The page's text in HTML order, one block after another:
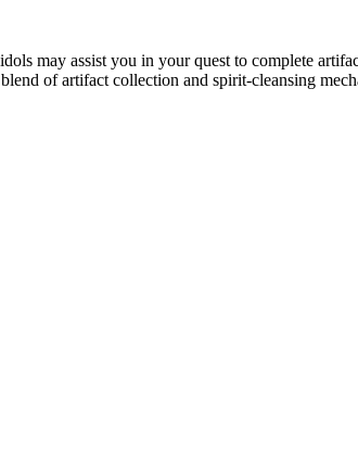
may assist you in your quest to complete
of artifact collection and spirit-cleansing